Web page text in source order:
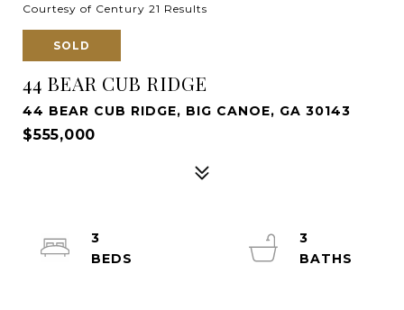
Courtesy of Century 21 Results
SOLD
44 BEAR CUB RIDGE
44 BEAR CUB RIDGE, BIG CANOE, GA 30143
$555,000
3
3